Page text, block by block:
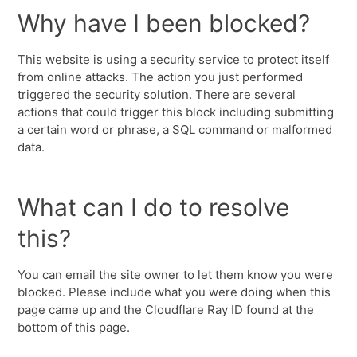
Why have I been blocked?
This website is using a security service to protect itself
from online attacks. The action you just performed
triggered the security solution. There are several
actions that could trigger this block including submitting
a certain word or phrase, a SQL command or malformed
data.
What can I do to resolve
this?
You can email the site owner to let them know you were
blocked. Please include what you were doing when this
page came up and the Cloudflare Ray ID found at the
bottom of this page.